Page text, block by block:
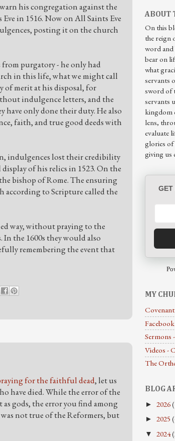
his congregation against the
in 1516. Now on All Saints Eve
posting it on the church
purgatory - he only had
in this life, what we might call
of merit at his disposal, for
indulgence letters, and the
have only done their duty. He also
faith, and true good deeds with
indulgences lost their credibility
of his relics in 1523. On the
bishop of Rome. The ensuring
according to Scripture called the
way, without praying to the
the 1600s they would also
remembering the event that
for the faithful dead, let us
have died. While the error of the
gods, the error you find among
not true of the Reformers, but
ABOUT
On this
the reign
word
bear on
what
servants
sword of
servants
kingdom
lens,
evaluate
glories
giving us
GET
MY
Sermons
Videos -
The
BLOG
► 2026
► 2025
▼ 2024